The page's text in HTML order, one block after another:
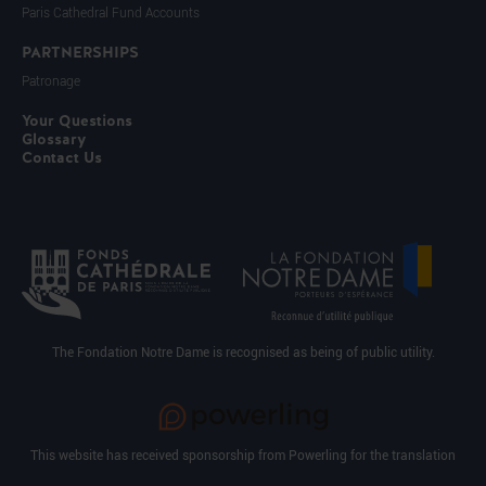
Paris Cathedral Fund Accounts
PARTNERSHIPS
Patronage
Your Questions
Glossary
Contact Us
The Fondation Notre Dame is recognised as being of public utility.
This website has received sponsorship from Powerling for the translation